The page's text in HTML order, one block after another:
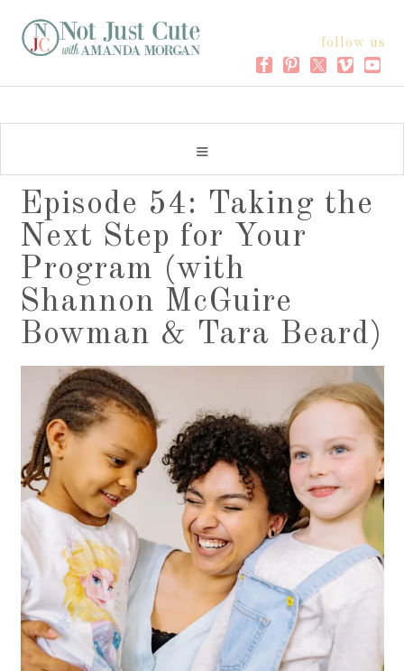
follow us
Episode 54: Taking the
Next Step for Your
Program (with
Shannon McGuire
Bowman & Tara Beard)